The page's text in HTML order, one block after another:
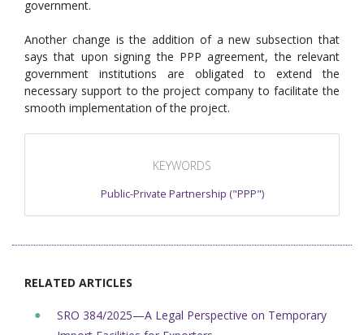
government.
Another change is the addition of a new subsection that
says that upon signing the PPP agreement, the relevant
government institutions are obligated to extend the
necessary support to the project company to facilitate the
smooth implementation of the project.
KEYWORDS
Public-Private Partnership ("PPP")
RELATED ARTICLES
SRO 384/2025—A Legal Perspective on Temporary